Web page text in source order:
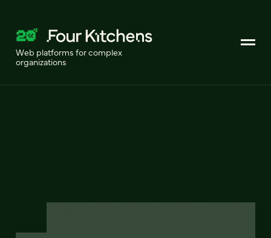
Web platforms for complex
organizations